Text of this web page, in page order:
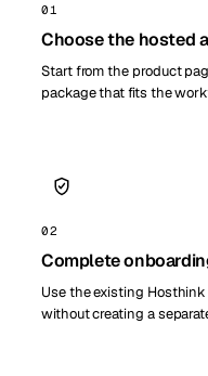
01
Choose the hosted
Start from the product
package that fits the
02
Complete
Use the existing
without creating a